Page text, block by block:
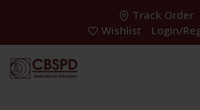
Track Order
Wishlist
Login/